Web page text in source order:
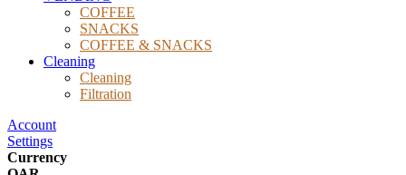
COFFEE
SNACKS
COFFEE & SNACKS
Cleaning
Cleaning
Filtration
Account
Settings
Currency